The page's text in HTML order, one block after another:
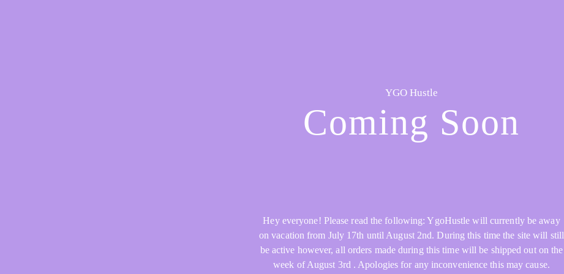
YGO Hustle
Coming Soon
Hey everyone! Please read the following: YgoHustle will currently be away
on vacation from July 17th until August 2nd. During this time the site will still
be active however, all orders made during this time will be shipped out on the
week of August 3rd . Apologies for any inconvenience this may cause.